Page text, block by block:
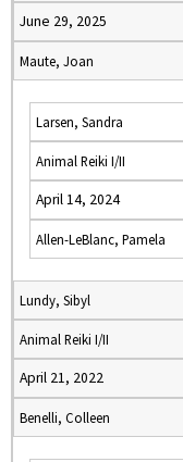
June 29, 2025
Maute, Joan
Larsen, Sandra
Animal Reiki I/II
April 14, 2024
Allen-LeBlanc, Pamela
Lundy, Sibyl
Animal Reiki I/II
April 21, 2022
Benelli, Colleen